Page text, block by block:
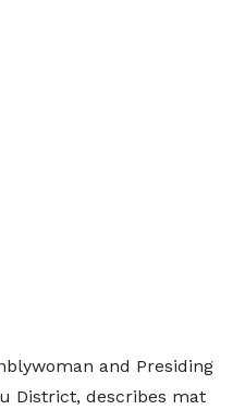
and Presiding
District, describes mat